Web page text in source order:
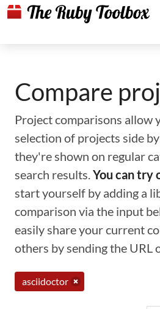
Compare
Project comparisons allow
selection of projects side
they're shown on regular
search results.You can try
start yourself by adding a
comparison via the input
easily share your current
others by sending the URL
asciidoctor